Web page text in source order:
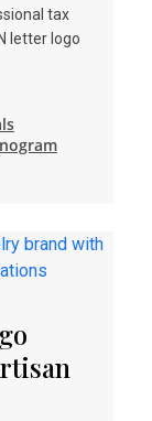
tax
letter logo